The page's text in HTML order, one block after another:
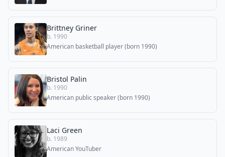
Brittney Griner
b. 1990
American basketball player (born 1990)
Bristol Palin
b. 1990
American public speaker (born 1990)
Laci Green
b. 1989
American YouTuber